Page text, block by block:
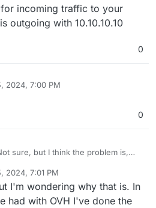
use the following example IP
server is definitely listening on it as
point to this IP address and it
to send over20.20.20.20
incoming traffic to your
outgoing with 10.10.10.10
0
2024, 7:00 PM
0
sure, but I think the problem is,
10.10.10.10
is set for incoming traffic to your
server is outgoing with 10.10.10.10
2024, 7:01 PM
I'm wondering why that is. In
had with OVH I've done the